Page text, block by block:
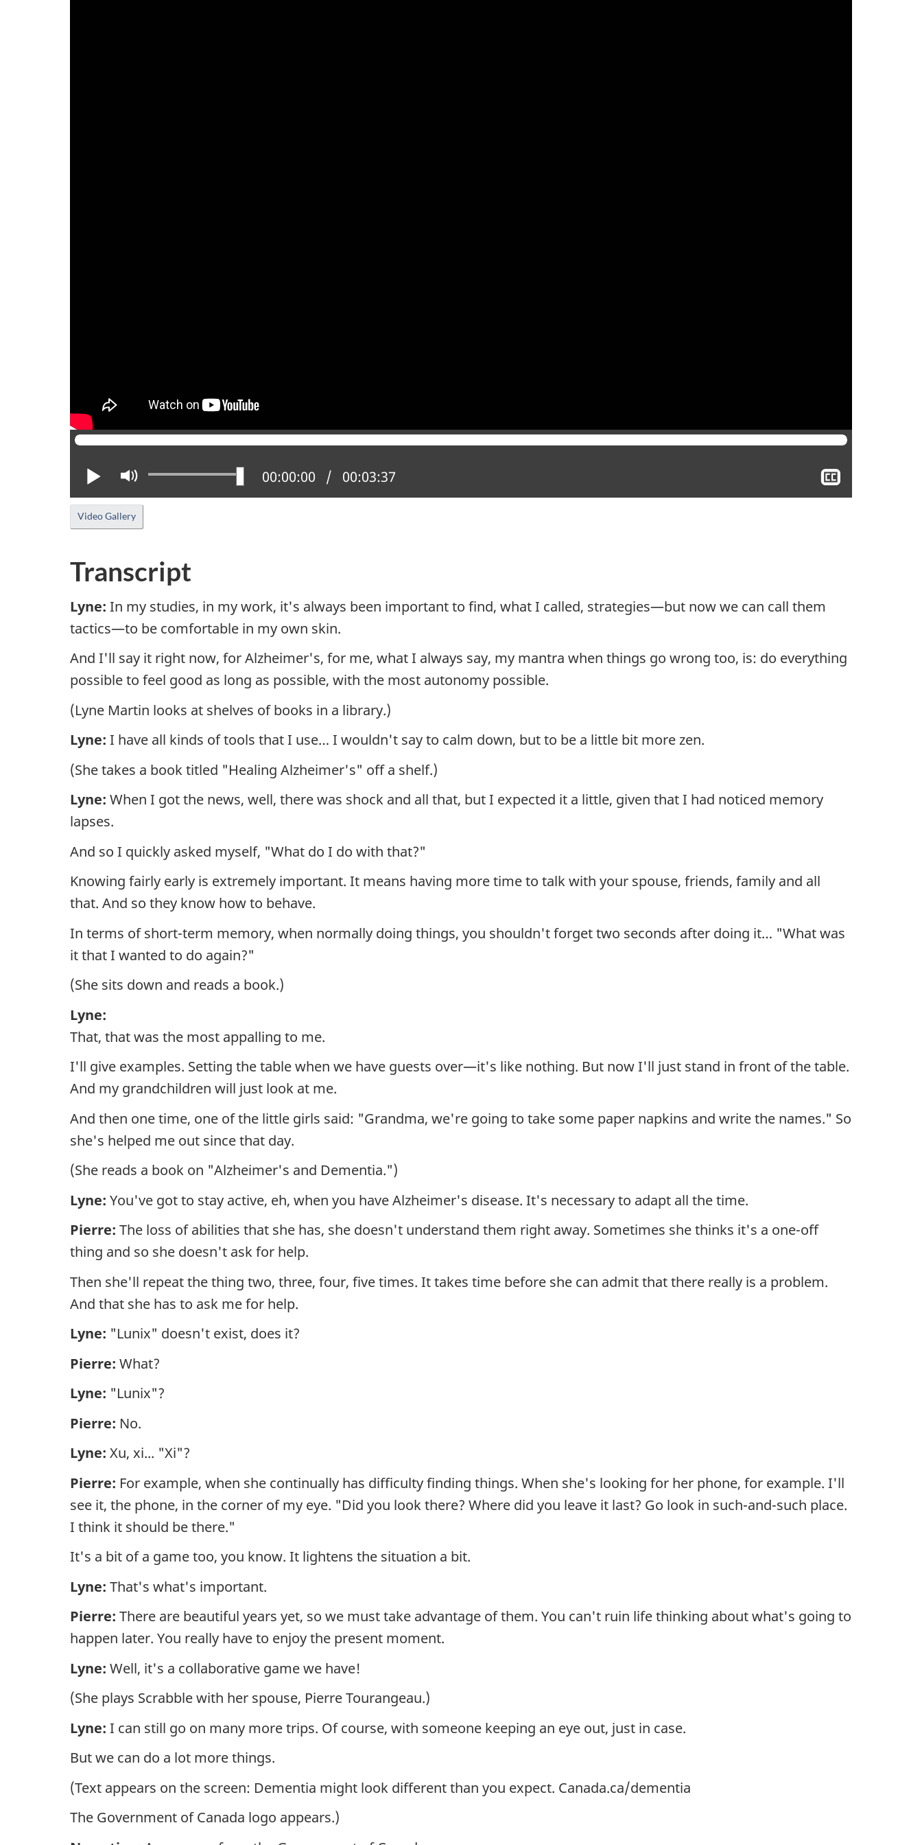
Play Mute Current position:
00:00:00 Total time:
00:03:37
closed
Video Gallery
Transcript
Lyne: In my studies, in my work, it's always been important to find, what I called, strategies—but now we can call them
tactics—to be comfortable in my own skin.
And I'll say it right now, for Alzheimer's, for me, what I always say, my mantra when things go wrong too, is: do everything
possible to feel good as long as possible, with the most autonomy possible.
(Lyne Martin looks at shelves of books in a library.)
Lyne: I have all kinds of tools that I use… I wouldn't say to calm down, but to be a little bit more zen.
(She takes a book titled "Healing Alzheimer's" off a shelf.)
Lyne: When I got the news, well, there was shock and all that, but I expected it a little, given that I had noticed memory
lapses.
And so I quickly asked myself, "What do I do with that?"
Knowing fairly early is extremely important. It means having more time to talk with your spouse, friends, family and all
that. And so they know how to behave.
In terms of short-term memory, when normally doing things, you shouldn't forget two seconds after doing it… "What was
it that I wanted to do again?"
(She sits down and reads a book.)
Lyne:
That, that was the most appalling to me.
I'll give examples. Setting the table when we have guests over—it's like nothing. But now I'll just stand in front of the table.
And my grandchildren will just look at me.
And then one time, one of the little girls said: "Grandma, we're going to take some paper napkins and write the names." So
she's helped me out since that day.
(She reads a book on "Alzheimer's and Dementia.")
Lyne: You've got to stay active, eh, when you have Alzheimer's disease. It's necessary to adapt all the time.
Pierre: The loss of abilities that she has, she doesn't understand them right away. Sometimes she thinks it's a one-off
thing and so she doesn't ask for help.
Then she'll repeat the thing two, three, four, five times. It takes time before she can admit that there really is a problem.
And that she has to ask me for help.
Lyne: "Lunix" doesn't exist, does it?
Pierre: What?
Lyne: "Lunix"?
Pierre: No.
Lyne: Xu, xi... "Xi"?
Pierre: For example, when she continually has difficulty finding things. When she's looking for her phone, for example. I'll
see it, the phone, in the corner of my eye. "Did you look there? Where did you leave it last? Go look in such-and-such place.
I think it should be there."
It's a bit of a game too, you know. It lightens the situation a bit.
Lyne: That's what's important.
Pierre: There are beautiful years yet, so we must take advantage of them. You can't ruin life thinking about what's going to
happen later. You really have to enjoy the present moment.
Lyne: Well, it's a collaborative game we have!
(She plays Scrabble with her spouse, Pierre Tourangeau.)
Lyne: I can still go on many more trips. Of course, with someone keeping an eye out, just in case.
But we can do a lot more things.
(Text appears on the screen: Dementia might look different than you expect. Canada.ca/dementia
The Government of Canada logo appears.)